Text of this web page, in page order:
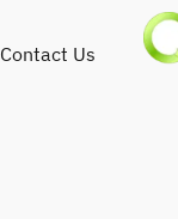
Contact Us